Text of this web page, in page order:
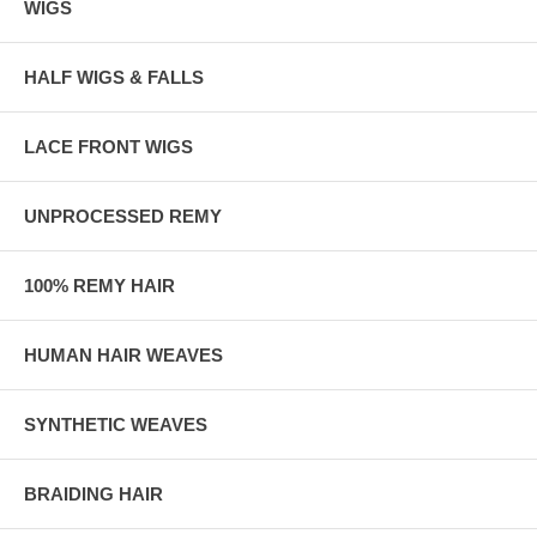
WIGS
HALF WIGS & FALLS
LACE FRONT WIGS
UNPROCESSED REMY
100% REMY HAIR
HUMAN HAIR WEAVES
SYNTHETIC WEAVES
BRAIDING HAIR